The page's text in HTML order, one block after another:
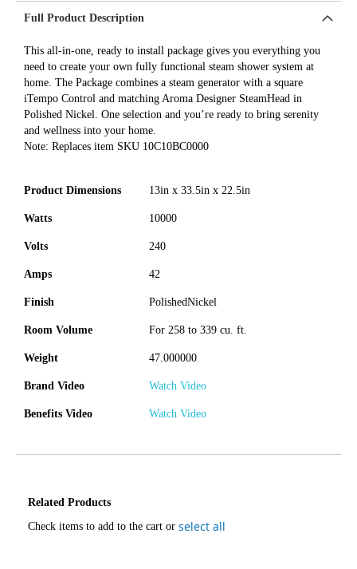
Full Product Description
This all-in-one, ready to install package gives you everything you
need to create your own fully functional steam shower system at
home. The Package combines a steam generator with a square
iTempo Control and matching Aroma Designer SteamHead in
Polished Nickel. One selection and you’re ready to bring serenity
and wellness into your home.
Note: Replaces item SKU 10C10BC0000
Product Dimensions 13in x 33.5in x 22.5in
Watts 10000
Volts 240
Amps 42
Finish PolishedNickel
Room Volume For 258 to 339 cu. ft.
Weight 47.000000
Brand Video Watch Video
Benefits Video Watch Video
Related Products
Check items to add to the cart or select all